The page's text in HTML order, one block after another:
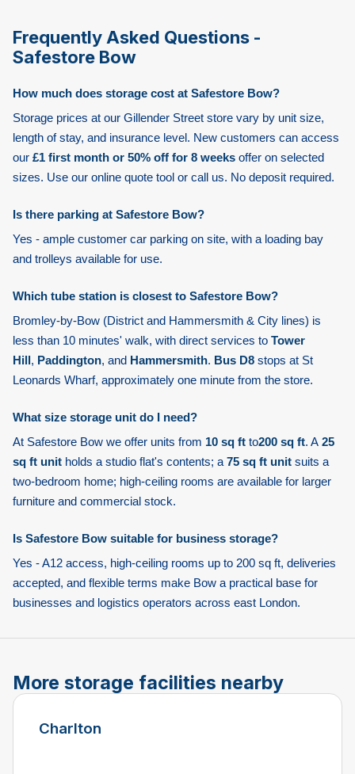
Frequently Asked Questions -
Safestore Bow
How much does storage cost at Safestore Bow?
Storage prices at our Gillender Street store vary by unit size,
length of stay, and insurance level. New customers can access
our £1 first month or 50% off for 8 weeks offer on selected
sizes. Use our online quote tool or call us. No deposit required.
Is there parking at Safestore Bow?
Yes - ample customer car parking on site, with a loading bay
and trolleys available for use.
Which tube station is closest to Safestore Bow?
Bromley-by-Bow (District and Hammersmith & City lines) is
less than 10 minutes' walk, with direct services to Tower
Hill, Paddington, and Hammersmith. Bus D8 stops at St
Leonards Wharf, approximately one minute from the store.
What size storage unit do I need?
At Safestore Bow we offer units from 10 sq ft to200 sq ft. A 25
sq ft unit holds a studio flat's contents; a 75 sq ft unit suits a
two-bedroom home; high-ceiling rooms are available for larger
furniture and commercial stock.
Is Safestore Bow suitable for business storage?
Yes - A12 access, high-ceiling rooms up to 200 sq ft, deliveries
accepted, and flexible terms make Bow a practical base for
businesses and logistics operators across east London.
More storage facilities nearby
Charlton